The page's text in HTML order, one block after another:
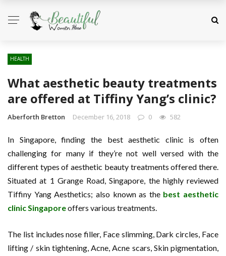
HEALTH
What aesthetic beauty treatments
are offered at Tiffiny Yang’s clinic?
Aberforth Bretton December 16, 2018 0 582
In Singapore, finding the best aesthetic clinic is often
challenging for many if they’re not well versed with the
different types of aesthetic beauty treatments offered there.
Situated at 1 Grange Road, Singapore, the highly reviewed
Tiffiny Yang Aesthetics; also known as the best aesthetic
clinic Singaporeoffers various treatments.
The list includes nose filler, Face slimming, Dark circles​, Face
lifting / skin tightening, Acne, Acne scars, Skin pigmentation,